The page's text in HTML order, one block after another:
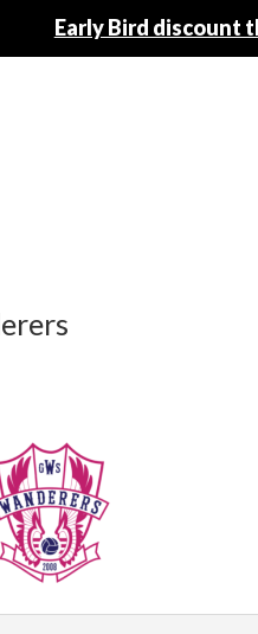
Early Bird discount